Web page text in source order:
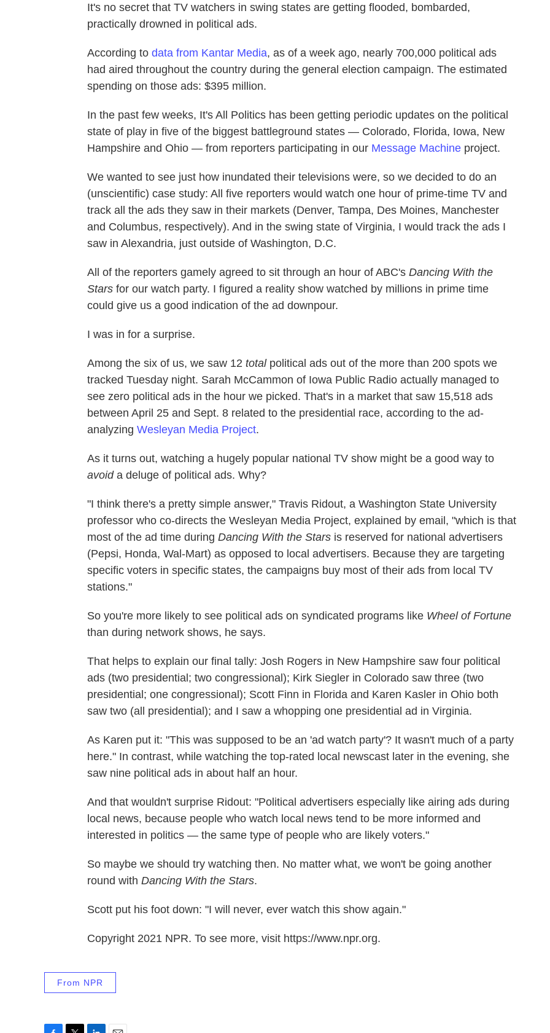
It's no secret that TV watchers in swing states are getting flooded, bombarded,
practically drowned in political ads.
According to data from Kantar Media, as of a week ago, nearly 700,000 political ads
had aired throughout the country during the general election campaign. The estimated
spending on those ads: $395 million.
In the past few weeks, It's All Politics has been getting periodic updates on the political
state of play in five of the biggest battleground states — Colorado, Florida, Iowa, New
Hampshire and Ohio — from reporters participating in our Message Machine project.
We wanted to see just how inundated their televisions were, so we decided to do an
(unscientific) case study: All five reporters would watch one hour of prime-time TV and
track all the ads they saw in their markets (Denver, Tampa, Des Moines, Manchester
and Columbus, respectively). And in the swing state of Virginia, I would track the ads I
saw in Alexandria, just outside of Washington, D.C.
All of the reporters gamely agreed to sit through an hour of ABC's Dancing With the
Stars for our watch party. I figured a reality show watched by millions in prime time
could give us a good indication of the ad downpour.
I was in for a surprise.
Among the six of us, we saw 12 totalpolitical ads out of the more than 200 spots we
tracked Tuesday night. Sarah McCammon of Iowa Public Radio actually managed to
see zero political ads in the hour we picked. That's in a market that saw 15,518 ads
between April 25 and Sept. 8 related to the presidential race, according to the ad-
analyzing Wesleyan Media Project.
As it turns out, watching a hugely popular national TV show might be a good way to
avoida deluge of political ads. Why?
"I think there's a pretty simple answer," Travis Ridout, a Washington State University
professor who co-directs the Wesleyan Media Project, explained by email, "which is that
most of the ad time during Dancing With the Stars is reserved for national advertisers
(Pepsi, Honda, Wal-Mart) as opposed to local advertisers. Because they are targeting
specific voters in specific states, the campaigns buy most of their ads from local TV
stations."
So you're more likely to see political ads on syndicated programs like Wheel of Fortune
than during network shows, he says.
That helps to explain our final tally: Josh Rogers in New Hampshire saw four political
ads (two presidential; two congressional); Kirk Siegler in Colorado saw three (two
presidential; one congressional); Scott Finn in Florida and Karen Kasler in Ohio both
saw two (all presidential); and I saw a whopping one presidential ad in Virginia.
As Karen put it: "This was supposed to be an 'ad watch party'? It wasn't much of a party
here." In contrast, while watching the top-rated local newscast later in the evening, she
saw nine political ads in about half an hour.
And that wouldn't surprise Ridout: "Political advertisers especially like airing ads during
local news, because people who watch local news tend to be more informed and
interested in politics — the same type of people who are likely voters."
So maybe we should try watching then. No matter what, we won't be going another
round with Dancing With the Stars.
Scott put his foot down: "I will never, ever watch this show again."
Copyright 2021 NPR. To see more, visit https://www.npr.org.
From NPR